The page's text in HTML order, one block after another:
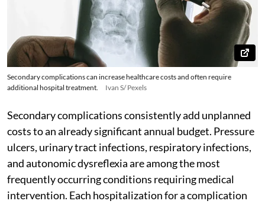
Secondary complications can increase healthcare costs and often require
additional hospital treatment.
Ivan S/ Pexels
Secondary complications consistently add unplanned
costs to an already significant annual budget. Pressure
ulcers, urinary tract infections, respiratory infections,
and autonomic dysreflexia are among the most
frequently occurring conditions requiring medical
intervention. Each hospitalization for a complication